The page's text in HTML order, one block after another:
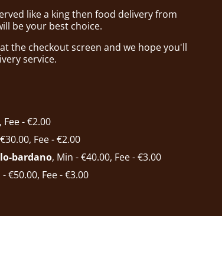
like a king then food delivery from
be your best choice.
the checkout screen and we hope you'll
service.
Fee - €2.00
Fee - €2.00
bardano, Min - €40.00, Fee - €3.00
€50.00, Fee - €3.00